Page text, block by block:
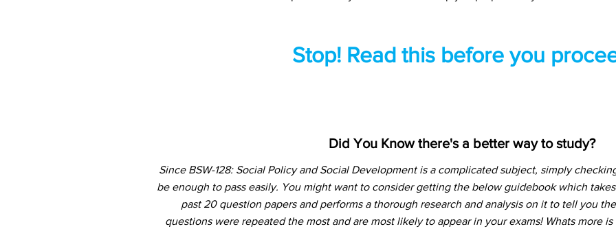
Stop! Read this before you
Did You Know there's a better way to study?
Since BSW-128: Social Policy and Social Development is a complicated subject, simply
be enough to pass easily. You might want to consider getting the below guidebook which
past 20 question papers and performs a thorough research and analysis on it to tell you
questions were repeated the most and are most likely to appear in your exams! Whats more